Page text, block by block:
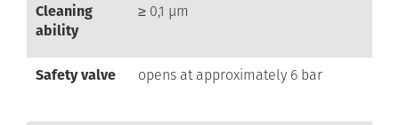
Cleaning
ability
≥ 0,1 µm
Safety valve opens at approximately 6 bar